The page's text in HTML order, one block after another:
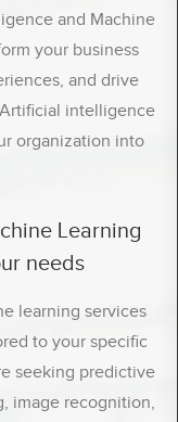
and Machine
your business
and drive
intelligence
organization into
Learning
needs
learning services
to your specific
seeking predictive
image recognition,